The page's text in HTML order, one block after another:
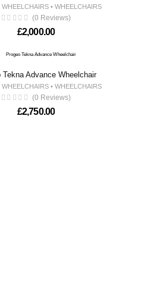
• WHEELCHAIRS
(0 Reviews)
£2,000.00
Tekna Advance Wheelchair
• WHEELCHAIRS
(0 Reviews)
£2,750.00